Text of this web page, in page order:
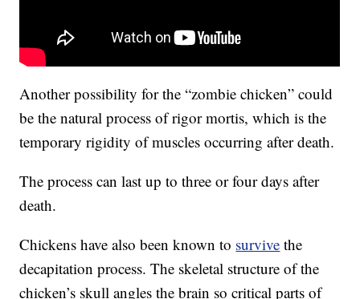
Another possibility for the “zombie chicken” could
be the natural process of rigor mortis, which is the
temporary rigidity of muscles occurring after death.
The process can last up to three or four days after
death.
Chickens have also been known to survive the
decapitation process. The skeletal structure of the
chicken’s skull angles the brain so critical parts of